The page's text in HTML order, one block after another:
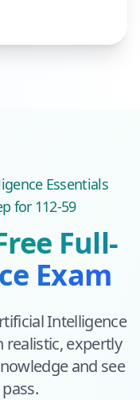
Essentials
for 112-59
Full-
Exam
Intelligence
realistic, expertly
and see